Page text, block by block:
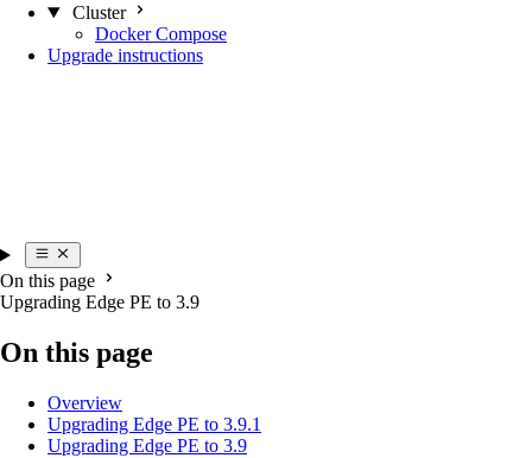
Cluster
Docker Compose
Upgrade instructions
On this page
Upgrading Edge PE to 3.9
On this page
Overview
Upgrading Edge PE to 3.9.1
Upgrading Edge PE to 3.9